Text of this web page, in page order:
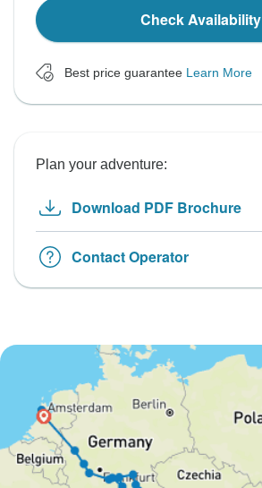
Check Availability
Best price guarantee Learn More
Plan your adventure:
Download PDF Brochure
Contact Operator